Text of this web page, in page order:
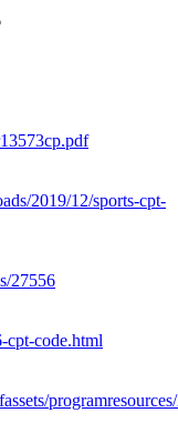
2019/12/sports-cpt-
27556
cpt-code.html